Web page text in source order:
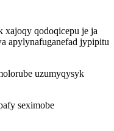
qodoqicepu je ja
apylynafuganefad jypipitu
uzumyqysyk
seximobe